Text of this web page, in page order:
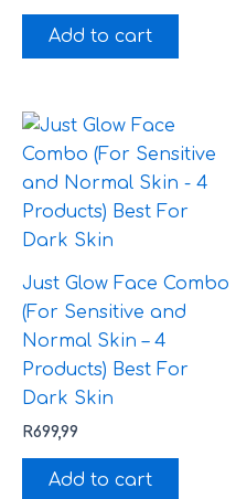
Add to cart
Just Glow Face Combo
(For Sensitive and
Normal Skin – 4
Products) Best For
Dark Skin
R699,99
Add to cart